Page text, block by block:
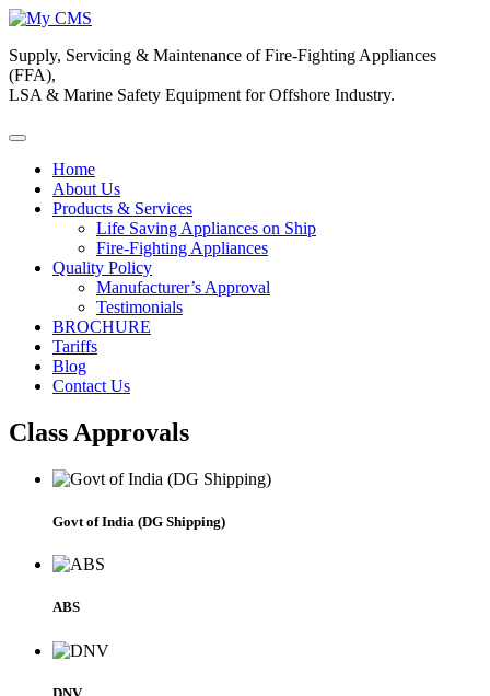
Supply, Servicing & Maintenance of Fire-Fighting Appliances
(FFA),
LSA & Marine Safety Equipment for Offshore Industry.
Home
About Us
Products & Services
Life Saving Appliances on Ship
Fire-Fighting Appliances
Quality Policy
Manufacturer’s Approval
Testimonials
BROCHURE
Tariffs
Blog
Contact Us
Class Approvals
Govt of India (DG Shipping)
ABS